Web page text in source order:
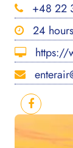
+48 22
24 hours
https://